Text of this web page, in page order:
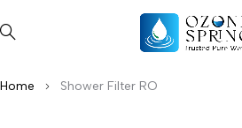
Home Shower Filter RO